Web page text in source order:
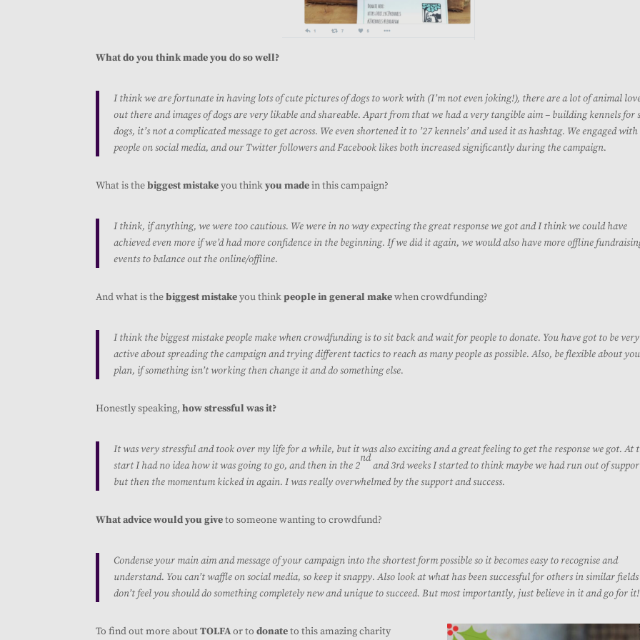
What do you think made you do so well?
I think we are fortunate in having lots of cute pictures of dogs to work with (I’m not even joking!), there are a lot of animal
out there and images of dogs are very likable and shareable. Apart from that we had a very tangible aim – building kennels for
dogs, it’s not a complicated message to get across. We even shortened it to ’27 kennels’ and used it as hashtag. We engaged with
people on social media, and our Twitter followers and Facebook likes both increased significantly during the campaign.
What is thebiggest mistakeyou thinkyou madein this campaign?
I think, if anything, we were too cautious. We were in no way expecting the great response we got and I think we could have
achieved even more if we’d had more confidence in the beginning. If we did it again, we would also have more offline
events to balance out the online/offline.
And what is thebiggest mistakeyou thinkpeople in general makewhen crowdfunding?
I think the biggest mistake people make when crowdfunding is to sit back and wait for people to donate. You have got to be very
active about spreading the campaign and trying different tactics to reach as many people as possible. Also, be flexible about
plan, if something isn’t working then change it and do something else.
Honestly speaking,how stressful was it?
It was very stressful and took over my life for a while, but it was also exciting and a great feeling to get the response we got.At
start I had no idea how it was going to go, and then in the 2
nd
and 3rd weeks I started to think maybe we had run out of
but then the momentum kicked in again. I was really overwhelmed by the support and success.
What advice would you giveto someone wanting to crowdfund?
Condense your main aim and message of your campaign into the shortest form possible so it becomes easy to recognise and
understand. You can’t waffle on social media, so keep it snappy. Also look at what has been successful for others in similar
don’t feel you should do something completely new and unique to succeed. But most importantly, just believe in it and go for it!
To find out more aboutTOLFAor to donateto this amazing charity